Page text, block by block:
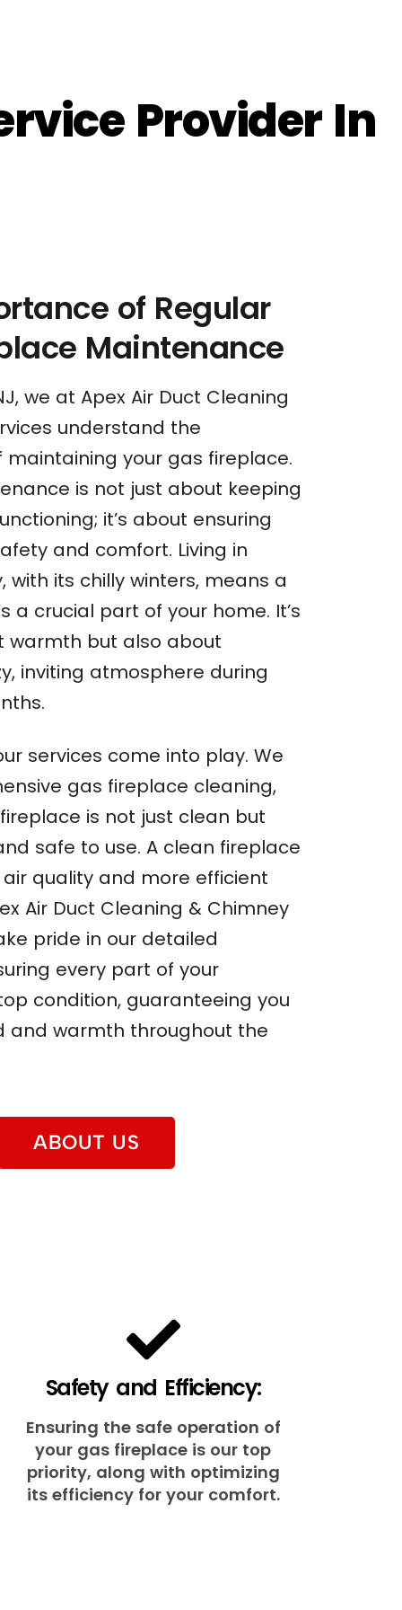
Provider In
of Regular
Maintenance
we at Apex Air Duct Cleaning
understand the
maintaining your gas fireplace.
is not just about keeping
it’s about ensuring
and comfort. Living in
with its chilly winters, means a
a crucial part of your home. It’s
warmth but also about
inviting atmosphere during
services come into play. We
gas fireplace cleaning,
is not just clean but
safe to use. A clean fireplace
quality and more efficient
Air Duct Cleaning & Chimney
pride in our detailed
every part of your
condition, guaranteeing you
and warmth throughout the
ABOUT US
Safety and Efficiency:
Ensuring the safe operation of
your gas fireplace is our top
priority, along with optimizing
its efficiency for your comfort.